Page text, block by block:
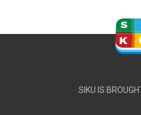
SIKU IS